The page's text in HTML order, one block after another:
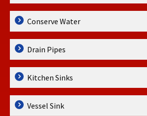
Conserve Water
Drain Pipes
Kitchen Sinks
Vessel Sink